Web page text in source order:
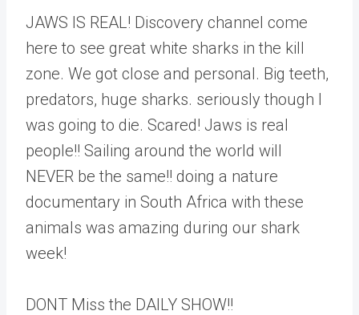
JAWS IS REAL! Discovery channel come
here to see great white sharks in the kill
zone. We got close and personal. Big teeth,
predators, huge sharks. seriously though I
was going to die. Scared! Jaws is real
people!! Sailing around the world will
NEVER be the same!! doing a nature
documentary in South Africa with these
animals was amazing during our shark
week!
DONT Miss the DAILY SHOW!!